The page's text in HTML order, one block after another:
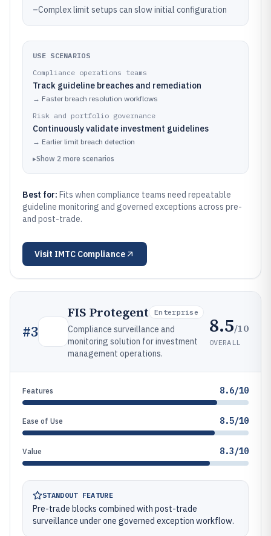
–Complex limit setups can slow initial configuration
USE SCENARIOS
Compliance operations teams
Track guideline breaches and remediation
→ Faster breach resolution workflows
Risk and portfolio governance
Continuously validate investment guidelines
→ Earlier limit breach detection
▸Show 2 more scenarios
Best for: Fits when compliance teams need repeatable
guideline monitoring and governed exceptions across pre-
and post-trade.
Visit IMTC Compliance
#3
FIS Protegent Enterprise
Compliance surveillance and
monitoring solution for investment
management operations.
8.5/10
OVERALL
Features 8.6/10
Ease of Use 8.5/10
Value 8.3/10
STANDOUT FEATURE
Pre-trade blocks combined with post-trade
surveillance under one governed exception workflow.